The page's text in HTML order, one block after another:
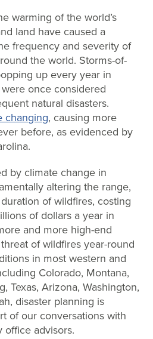
warming of the world’s
land have caused a
frequency and severity of
the world. Storms-of-
up every year in
once considered
natural disasters.
changing, causing more
before, as evidenced by
by climate change in
altering the range,
of wildfires, costing
of dollars a year in
and more high-end
of wildfires year-round
in most western and
Colorado, Montana,
Texas, Arizona, Washington,
disaster planning is
of our conversations with
office advisors.